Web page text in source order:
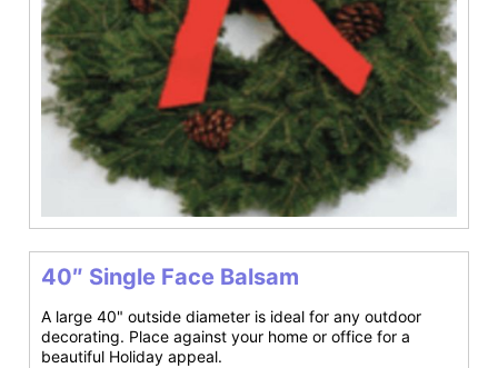
40″ Single Face Balsam
A large 40" outside diameter is ideal for any outdoor
decorating. Place against your home or office for a
beautiful Holiday appeal.